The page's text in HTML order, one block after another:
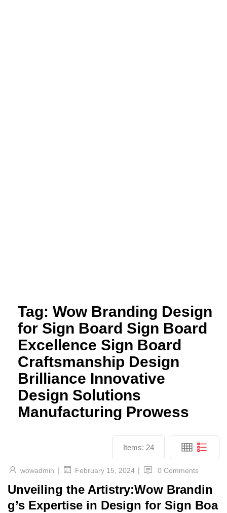
Tag: Wow Branding Design
for Sign Board Sign Board
Excellence Sign Board
Craftsmanship Design
Brilliance Innovative
Design Solutions
Manufacturing Prowess
Items: 24
wowadmin | February 15, 2024 | 0 Comments
Unveiling the Artistry:Wow Brandin
g’s Expertise in Design for Sign Boa